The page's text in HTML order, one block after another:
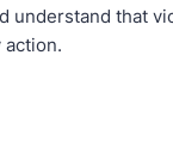
understand that